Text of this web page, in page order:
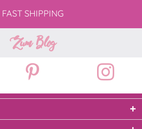
FAST SHIPPING
Zum Blog